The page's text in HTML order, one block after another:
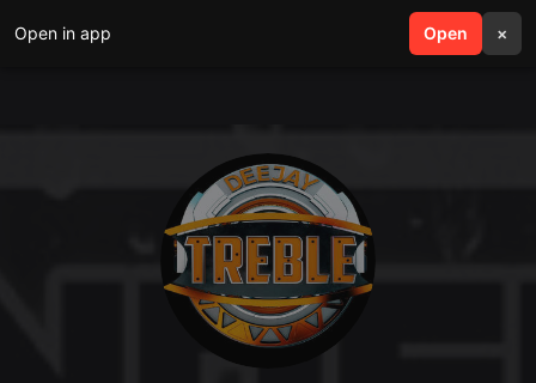
Open in app Open ×
search menu